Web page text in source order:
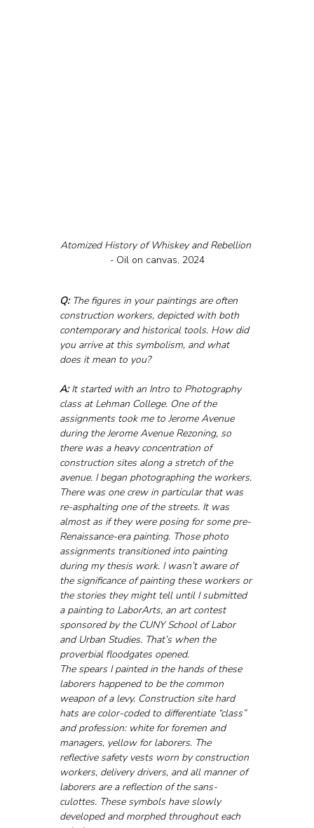
Atomized History of Whiskey and Rebellion
- Oil on canvas, 2024
Q: The figures in your paintings are often
construction workers, depicted with both
contemporary and historical tools. How did
you arrive at this symbolism, and what
does it mean to you?
A: It started with an Intro to Photography
class at Lehman College. One of the
assignments took me to Jerome Avenue
during the Jerome Avenue Rezoning, so
there was a heavy concentration of
construction sites along a stretch of the
avenue. I began photographing the workers.
There was one crew in particular that was
re-asphalting one of the streets. It was
almost as if they were posing for some pre-
Renaissance-era painting. Those photo
assignments transitioned into painting
during my thesis work. I wasn’t aware of
the significance of painting these workers or
the stories they might tell until I submitted
a painting to LaborArts, an art contest
sponsored by the CUNY School of Labor
and Urban Studies. That’s when the
proverbial floodgates opened.
The spears I painted in the hands of these
laborers happened to be the common
weapon of a levy. Construction site hard
hats are color-coded to differentiate “class”
and profession: white for foremen and
managers, yellow for laborers. The
reflective safety vests worn by construction
workers, delivery drivers, and all manner of
laborers are a reflection of the sans-
culottes. These symbols have slowly
developed and morphed throughout each